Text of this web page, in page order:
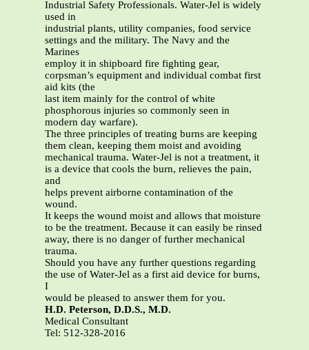
Industrial Safety Professionals. Water-Jel is widely
used in
industrial plants, utility companies, food service
settings and the military. The Navy and the
Marines
employ it in shipboard fire fighting gear,
corpsman’s equipment and individual combat first
aid kits (the
last item mainly for the control of white
phosphorous injuries so commonly seen in
modern day warfare).
The three principles of treating burns are keeping
them clean, keeping them moist and avoiding
mechanical trauma. Water-Jel is not a treatment, it
is a device that cools the burn, relieves the pain,
and
helps prevent airborne contamination of the
wound.
It keeps the wound moist and allows that moisture
to be the treatment. Because it can easily be rinsed
away, there is no danger of further mechanical
trauma.
Should you have any further questions regarding
the use of Water-Jel as a first aid device for burns,
I
would be pleased to answer them for you.
H.D. Peterson, D.D.S., M.D.
Medical Consultant
Tel: 512-328-2016